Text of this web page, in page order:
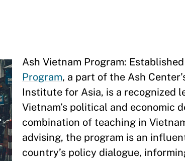
Ash Vietnam Program:
Program, a part of the Ash
Institute for Asia, is a recognized
Vietnam’s political and economic
combination of teaching in
advising, the program is an
country’s policy dialogue,